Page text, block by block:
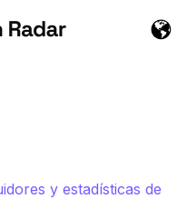
y estadísticas de